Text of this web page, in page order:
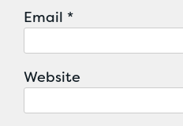
Email *
Website